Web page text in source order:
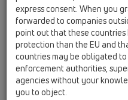
Oslovení / titul
Jméno
Příjmení
express consent. When you
forwarded to companies
point out that these
protection than the EU and
countries may be obligated
enforcement authorities,
agencies without your
you to object.